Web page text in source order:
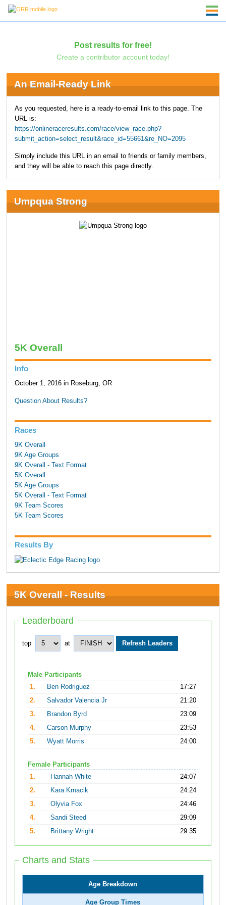
Post results for free!
Create a contributor account today!
An Email-Ready Link
As you requested, here is a ready-to-email link to this page. The
URL is:
https://onlineraceresults.com/race/view_race.php?
submit_action=select_result&race_id=55661&re_NO=2095
Simply include this URL in an email to friends or family members,
and they will be able to reach this page directly.
Umpqua Strong
5K Overall
Info
October 1, 2016 in Roseburg, OR
Question About Results?
Races
9K Overall
9K Age Groups
9K Overall - Text Format
5K Overall
5K Age Groups
5K Overall - Text Format
9K Team Scores
5K Team Scores
Results By
5K Overall - Results
Leaderboard
top at
Male Participants
1.
Ben Rodriguez
17:27
2.
Salvador Valencia Jr
21:20
3.
Brandon Byrd
23:09
4.
Carson Murphy
23:53
5.
Wyatt Morris 24:00
Female Participants
1.
Hannah White
24:07
2.
Kara Krnacik
24:24
3.
Olyvia Fox
24:46
4.
Sandi Steed
29:09
5.
Brittany Wright 29:35
Charts and Stats
Age Breakdown
Age Group Times